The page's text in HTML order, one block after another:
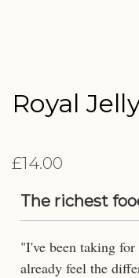
Royal
£14.00
The richest
"I've been taking
already feel the